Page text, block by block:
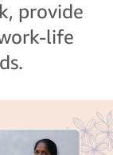
provide
life